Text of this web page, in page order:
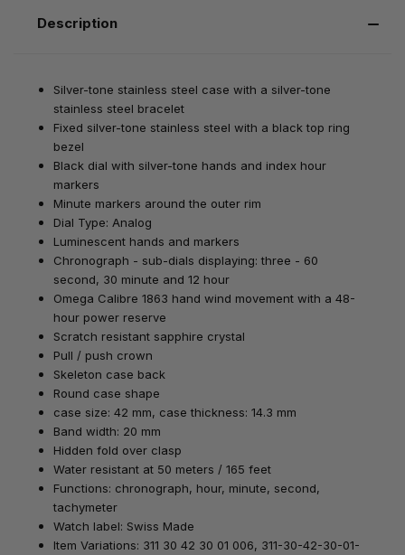
Description
Silver-tone stainless steel case with a silver-tone
stainless steel bracelet
Fixed silver-tone stainless steel with a black top ring
bezel
Black dial with silver-tone hands and index hour
markers
Minute markers around the outer rim
Dial Type: Analog
Luminescent hands and markers
Chronograph - sub-dials displaying: three - 60
second, 30 minute and 12 hour
Omega Calibre 1863 hand wind movement with a 48-
hour power reserve
Scratch resistant sapphire crystal
Pull / push crown
Skeleton case back
Round case shape
case size: 42 mm, case thickness: 14.3 mm
Band width: 20 mm
Hidden fold over clasp
Water resistant at 50 meters / 165 feet
Functions: chronograph, hour, minute, second,
tachymeter
Watch label: Swiss Made
Item Variations: 311 30 42 30 01 006, 311-30-42-30-01-